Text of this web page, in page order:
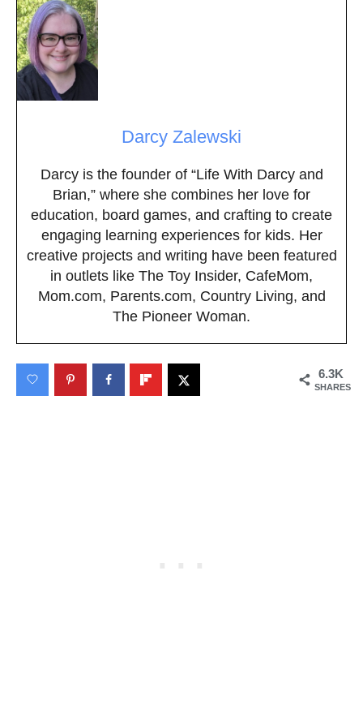
Darcy Zalewski
Darcy is the founder of “Life With Darcy and
Brian,” where she combines her love for
education, board games, and crafting to create
engaging learning experiences for kids. Her
creative projects and writing have been featured
in outlets like The Toy Insider, CafeMom,
Mom.com, Parents.com, Country Living, and
The Pioneer Woman.
6.3K
SHARES